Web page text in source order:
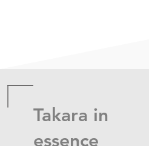
Takara in
essence